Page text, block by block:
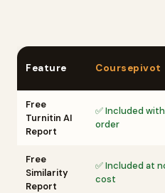
Feature Coursepivot
Free
Turnitin AI
Report
✅ Included
order
Free
Similarity
Report
✅ Included at
cost